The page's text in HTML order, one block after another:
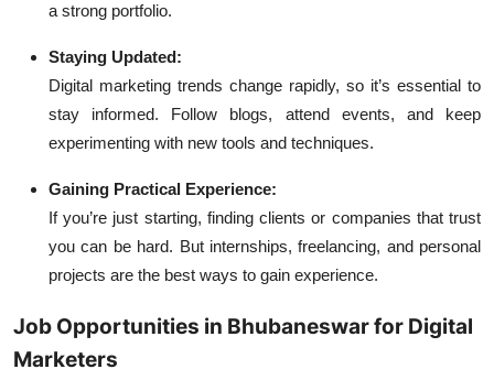
a strong portfolio.
Staying Updated:
Digital marketing trends change rapidly, so it’s essential to
stay informed. Follow blogs, attend events, and keep
experimenting with new tools and techniques.
Gaining Practical Experience:
If you’re just starting, finding clients or companies that trust
you can be hard. But internships, freelancing, and personal
projects are the best ways to gain experience.
Job Opportunities in Bhubaneswar for Digital
Marketers